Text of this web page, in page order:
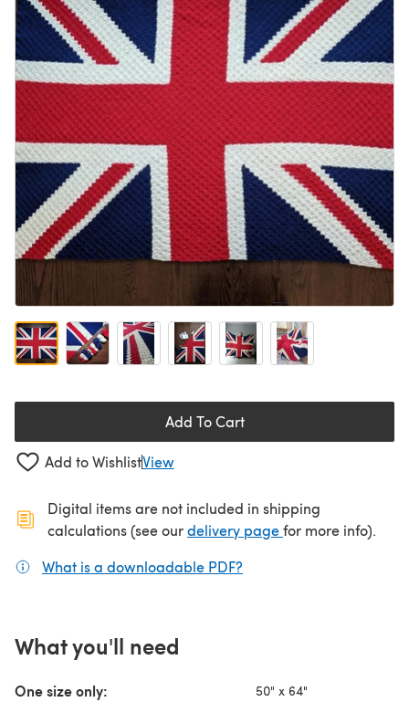
Add To Cart
Add to WishlistView
Digital items are not included in shipping
calculations (see ourdelivery page(opens in a new
for more info).
What is a downloadable PDF?
What you'll need
One size only: 50" x 64"